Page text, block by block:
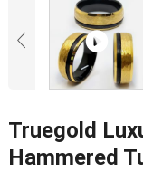
Truegold
Hammered